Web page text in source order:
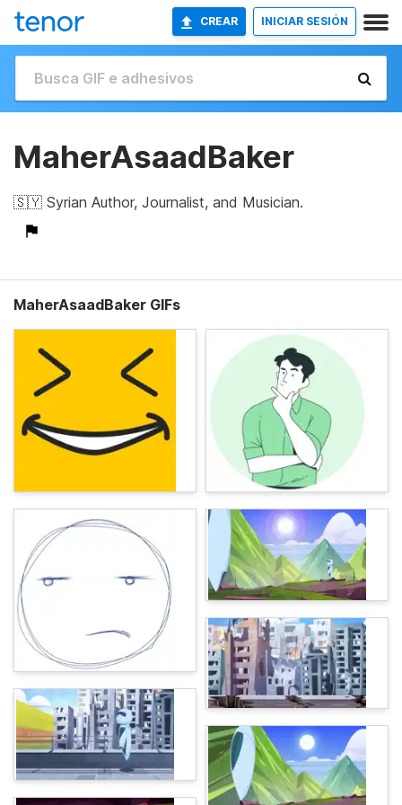
CREAR INICIAR SESIÓN
MaherAsaadBaker
🇸🇾 Syrian Author, Journalist, and Musician.
MaherAsaadBaker GIFs